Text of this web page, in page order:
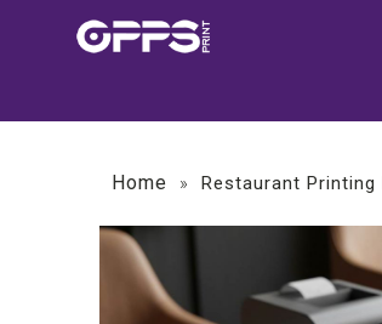
Home » Restaurant Printing